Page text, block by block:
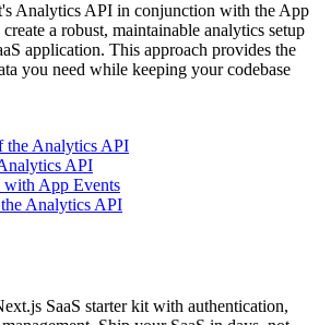
Analytics API in conjunction with the App
a robust, maintainable analytics setup
application. This approach provides the
you need while keeping your codebase
the Analytics API
API
with App Events
Analytics API
SaaS starter kit with authentication,